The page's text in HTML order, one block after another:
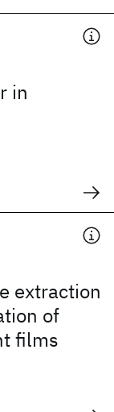
in
extraction
of
films